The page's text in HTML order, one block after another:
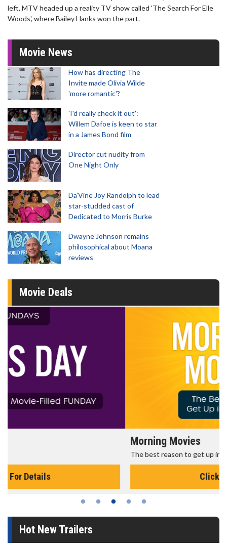
left, MTV headed up a reality TV show called 'The Search For Elle
Woods', where Bailey Hanks won the part.
Movie News
How has directing The
Invite made Olivia Wilde
'more romantic'?
'I'd really check it out':
Willem Dafoe is keen to star
in a James Bond film
Director cut nudity from
One Night Only
Da’Vine Joy Randolph to lead
star-studded cast of
Dedicated to Morris Burke
Dwayne Johnson remains
philosophical about Moana
reviews
Movie Deals
The best reason to get up in the morning!
Hot New Trailers